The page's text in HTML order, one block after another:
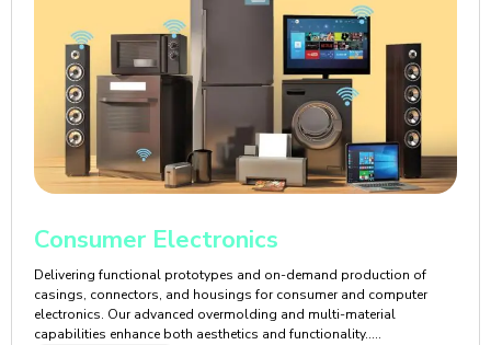
Consumer Electronics
Delivering functional prototypes and on-demand production of
casings, connectors, and housings for consumer and computer
electronics. Our advanced overmolding and multi-material
capabilities enhance both aesthetics and functionality.....